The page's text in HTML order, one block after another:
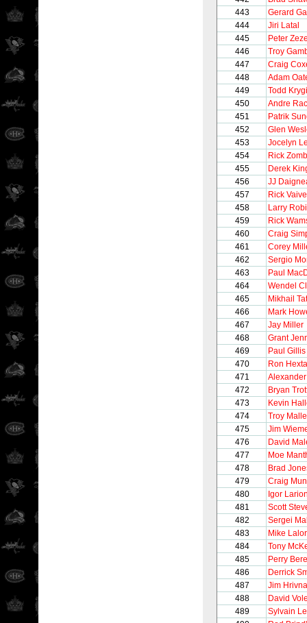
443
Gerard
444
Jiri Latal
445
Peter
446
Troy
447
Craig
448
Adam
449
Todd
450
Andre
451
Patrik
452
Glen
453
Jocelyn
454
Rick
455
Derek
456
JJ
457
Rick Vaive
458
Larry
459
Rick
460
Craig
461
Corey
462
Sergio
463
Paul
464
Wendel
465
Mikhail
466
Mark
467
Jay Miller
468
Grant
469
Paul Gillis
470
Ron
471
472
Bryan
473
Kevin
474
Troy
475
Jim
476
David
477
Moe
478
Brad
479
Craig
480
Igor
481
Scott
482
Sergei
483
Mike Lalor
484
Tony
485
Perry
486
Derrick
487
Jim
488
David
489
Sylvain